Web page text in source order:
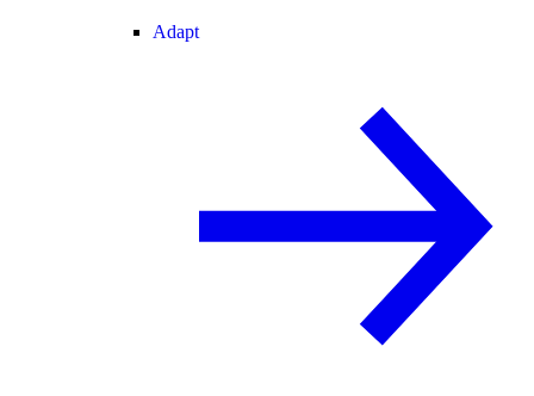
Adapt